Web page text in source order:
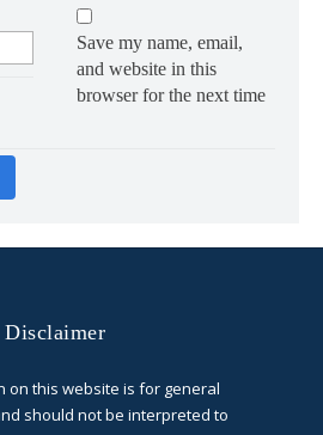
Save my name, email,
and website in this
browser for the next time
Disclaimer
on this website is for general
should not be interpreted to